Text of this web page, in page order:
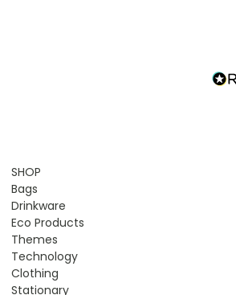
SHOP
Bags
Drinkware
Eco Products
Themes
Technology
Clothing
Stationary